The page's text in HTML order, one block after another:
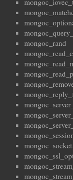
mongoc_rand